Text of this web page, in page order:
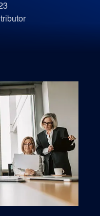
Suite 2000
32746